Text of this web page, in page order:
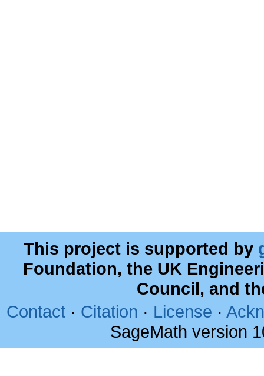
This project is supported by
Foundation, the UK
Council, and
Contact · Citation · License ·
SageMath version